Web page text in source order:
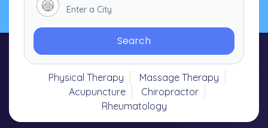
Search
Physical Therapy
Massage Therapy
Acupuncture
Chiropractor
Rheumatology